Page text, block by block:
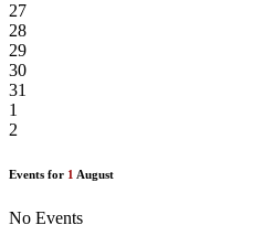
27
28
29
30
31
1
2
Events for 1 August
No Events